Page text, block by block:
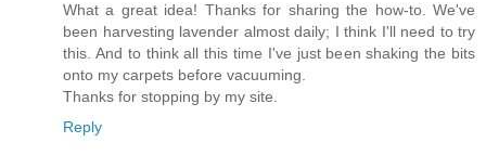
What a great idea! Thanks for sharing the how-to. We've
been harvesting lavender almost daily; I think I'll need to try
this. And to think all this time I've just been shaking the bits
onto my carpets before vacuuming.
Thanks for stopping by my site.
Reply